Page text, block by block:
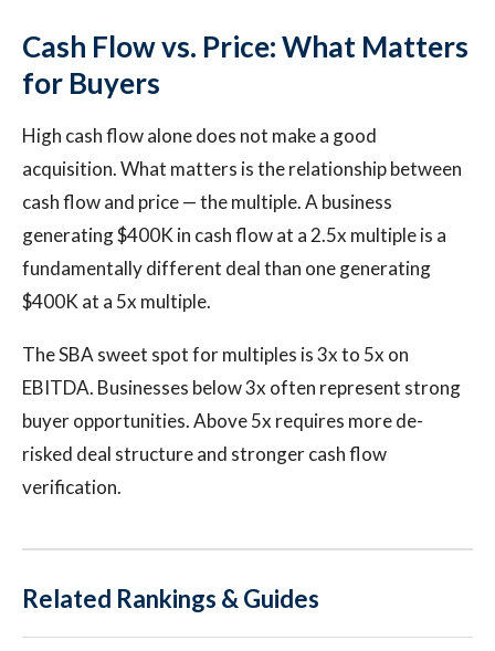
Cash Flow vs. Price: What Matters
for Buyers
High cash flow alone does not make a good
acquisition. What matters is the relationship between
cash flow and price — the multiple. A business
generating $400K in cash flow at a 2.5x multiple is a
fundamentally different deal than one generating
$400K at a 5x multiple.
The SBA sweet spot for multiples is 3x to 5x on
EBITDA. Businesses below 3x often represent strong
buyer opportunities. Above 5x requires more de-
risked deal structure and stronger cash flow
verification.
Related Rankings & Guides